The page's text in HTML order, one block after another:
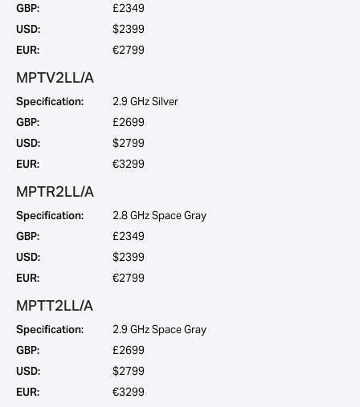
GBP:
£2349
USD:
$2399
EUR:
€2799
MPTV2LL/A
Specification:
2.9 GHz Silver
GBP:
£2699
USD:
$2799
EUR:
€3299
MPTR2LL/A
Specification:
2.8 GHz Space Gray
GBP:
£2349
USD:
$2399
EUR:
€2799
MPTT2LL/A
Specification:
2.9 GHz Space Gray
GBP:
£2699
USD:
$2799
EUR:
€3299